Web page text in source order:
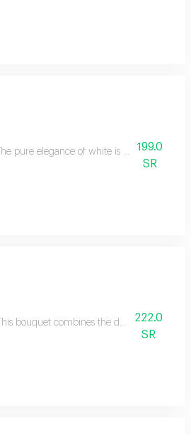
The pure elegance of white is embodied in
199.0
SR
This bouquet combines the delicate beauty
222.0
SR